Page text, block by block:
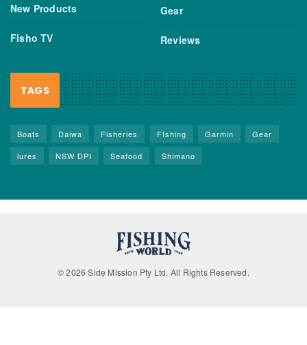
New Products
Fisho TV
Gear
Reviews
TAGS
Boats Daiwa Fisheries FIshing Garmin
Gear
lures
NSW DPI Seafood Shimano
© 2026 Side Mission Pty Ltd. All Rights Reserved.